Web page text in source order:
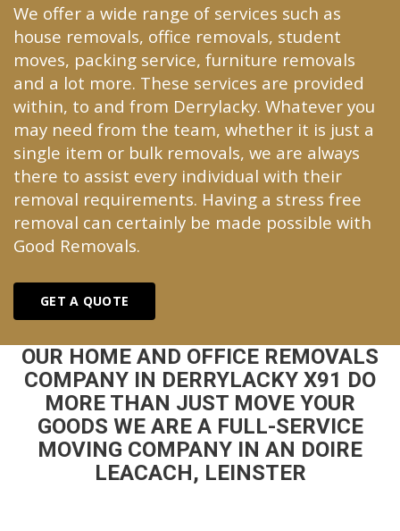
We offer a wide range of services such as
house removals, office removals, student
moves, packing service, furniture removals
and a lot more. These services are provided
within, to and from Derrylacky. Whatever you
may need from the team, whether it is just a
single item or bulk removals, we are always
there to assist every individual with their
removal requirements. Having a stress free
removal can certainly be made possible with
Good Removals.
GET A QUOTE
OUR HOME AND OFFICE REMOVALS
COMPANY IN DERRYLACKY X91 DO
MORE THAN JUST MOVE YOUR
GOODS WE ARE A FULL-SERVICE
MOVING COMPANY IN AN DOIRE
LEACACH, LEINSTER